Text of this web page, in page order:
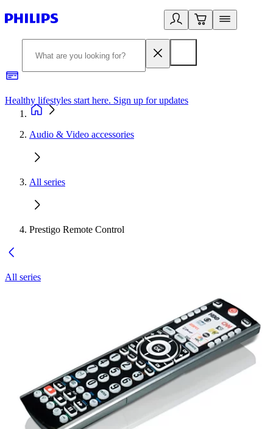
Healthy lifestyles start here. Sign up for updates
Audio & Video accessories
All series
Prestigo Remote Control
All series